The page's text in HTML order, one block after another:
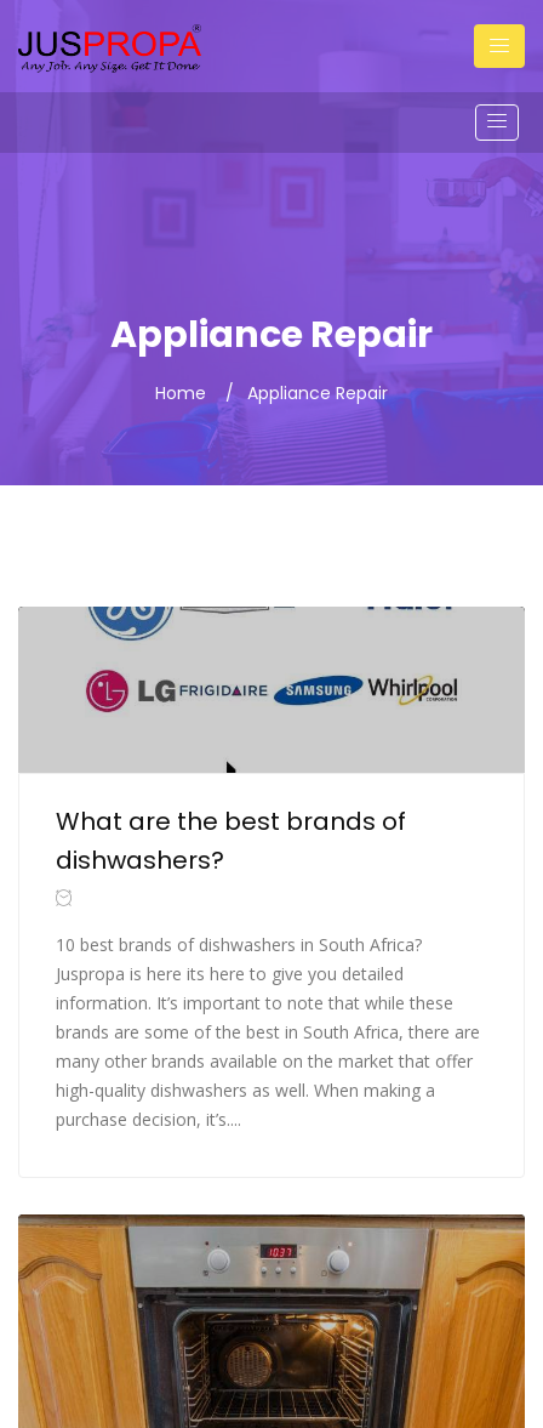
Appliance Repair
Home Appliance Repair
What are the best brands of
dishwashers?
10 best brands of dishwashers in South Africa?
Juspropa is here its here to give you detailed
information. It’s important to note that while these
brands are some of the best in South Africa, there are
many other brands available on the market that offer
high-quality dishwashers as well. When making a
purchase decision, it’s....